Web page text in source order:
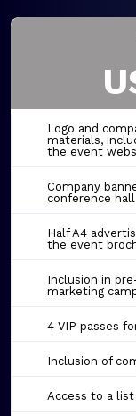
Logo and
materials,
the event
Company
conference hall
Half A4
the event
Inclusion in
marketing
4 VIP passes
Inclusion of
Access to a